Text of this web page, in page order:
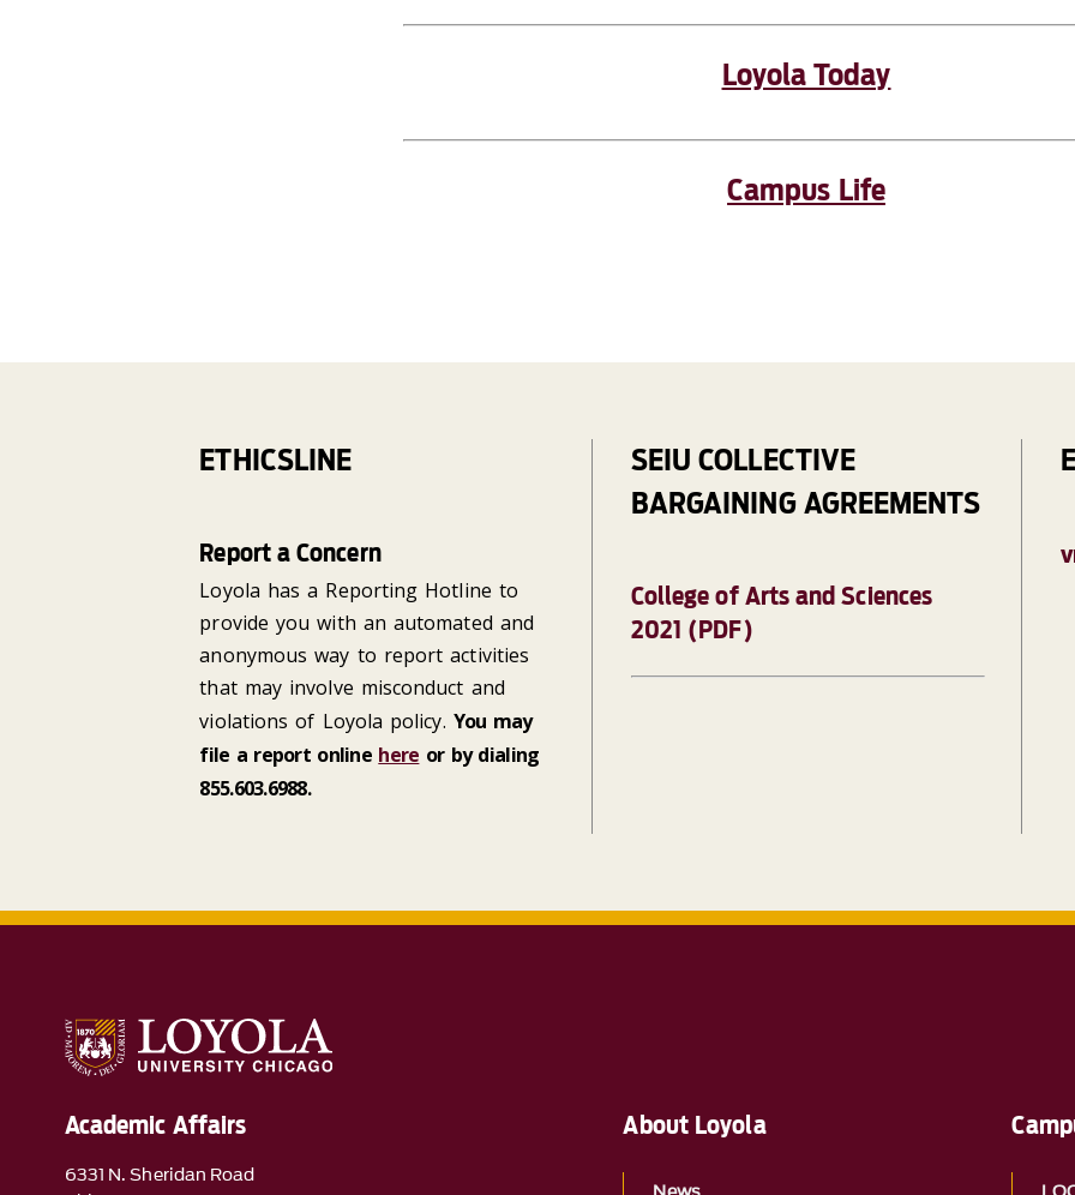
Loyola Today
Campus Life
ETHICSLINE
Report a Concern
Loyola has a Reporting Hotline to
provide you with an automated and
anonymous way to report activities
that may involve misconduct and
violations of Loyola policy. You may
file a report online here or by dialing
855.603.6988.
SEIU COLLECTIVE
BARGAINING AGREEMENTS
College of Arts and Sciences
2021 (PDF)
Academic Affairs
6331 N. Sheridan Road
About Loyola